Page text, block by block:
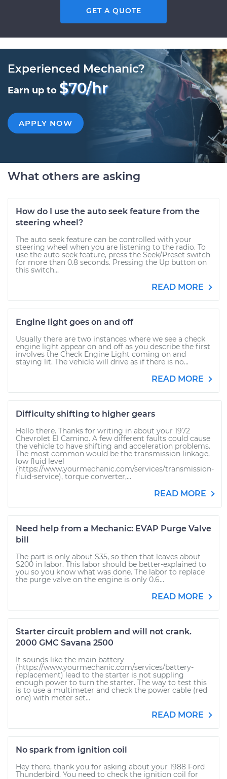
GET A QUOTE
Experienced Mechanic?
Earn up to $70/hr
APPLY NOW
What others are asking
How do I use the auto seek feature from the
steering wheel?
The auto seek feature can be controlled with your
steering wheel when you are listening to the radio. To
use the auto seek feature, press the Seek/Preset switch
for more than 0.8 seconds. Pressing the Up button on
this switch...
READ MORE
Engine light goes on and off
Usually there are two instances where we see a check
engine light appear on and off as you describe the first
involves the Check Engine Light coming on and
staying lit. The vehicle will drive as if there is no...
READ MORE
Difficulty shifting to higher gears
Hello there. Thanks for writing in about your 1972
Chevrolet El Camino. A few different faults could cause
the vehicle to have shifting and acceleration problems.
The most common would be the transmission linkage,
low fluid level
(https://www.yourmechanic.com/services/transmission-
fluid-service), torque converter,...
READ MORE
Need help from a Mechanic: EVAP Purge Valve
bill
The part is only about $35, so then that leaves about
$200 in labor. This labor should be better-explained to
you so you know what was done. The labor to replace
the purge valve on the engine is only 0.6...
READ MORE
Starter circuit problem and will not crank.
2000 GMC Savana 2500
It sounds like the main battery
(https://www.yourmechanic.com/services/battery-
replacement) lead to the starter is not suppling
enough power to turn the starter. The way to test this
is to use a multimeter and check the power cable (red
one) with meter set...
READ MORE
No spark from ignition coil
Hey there, thank you for asking about your 1988 Ford
Thunderbird. You need to check the ignition coil for